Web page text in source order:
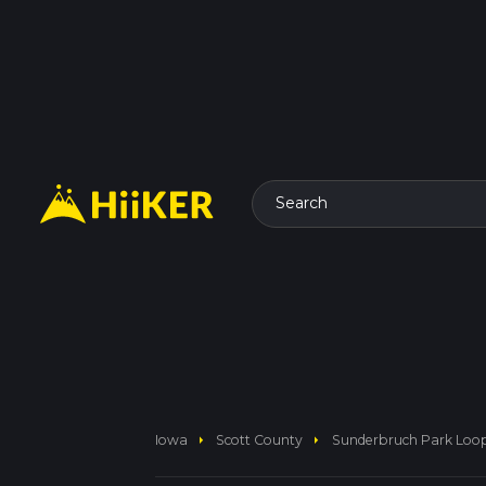
Search
Iowa arrow_right Scott County arrow_right Sunderbruch Park